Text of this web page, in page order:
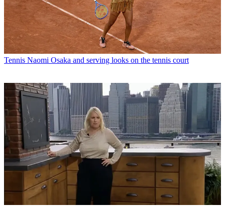
Tennis Naomi Osaka and serving looks on the tennis court